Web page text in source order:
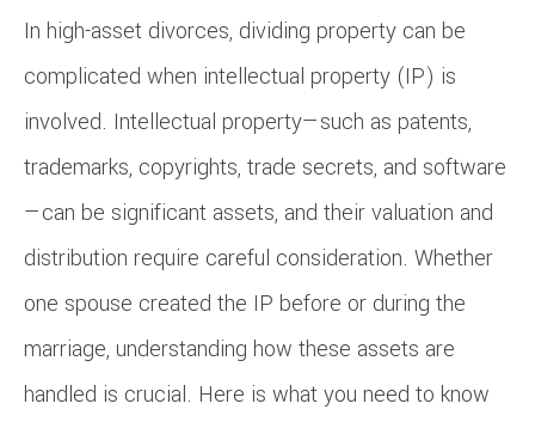
In high-asset divorces, dividing property can be
complicated when intellectual property (IP) is
involved. Intellectual property—such as patents,
trademarks, copyrights, trade secrets, and software
—can be significant assets, and their valuation and
distribution require careful consideration. Whether
one spouse created the IP before or during the
marriage, understanding how these assets are
handled is crucial. Here is what you need to know